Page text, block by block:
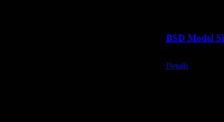
BSD Model
Details